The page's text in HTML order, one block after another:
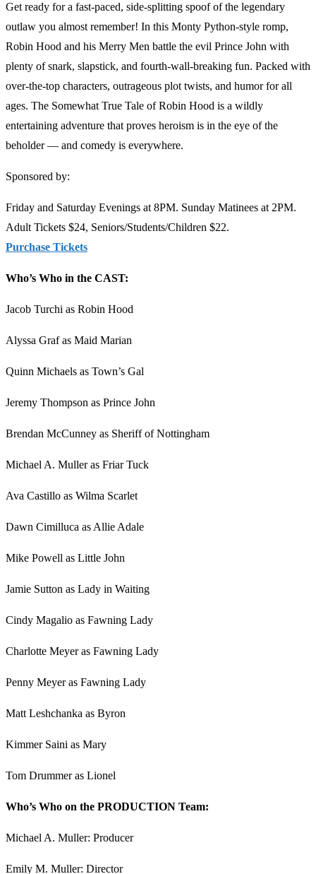
Get ready for a fast‑paced, side‑splitting spoof of the legendary
outlaw you almost remember! In this Monty Python‑style romp,
Robin Hood and his Merry Men battle the evil Prince John with
plenty of snark, slapstick, and fourth‑wall‑breaking fun. Packed with
over‑the‑top characters, outrageous plot twists, and humor for all
ages. The Somewhat True Tale of Robin Hood is a wildly
entertaining adventure that proves heroism is in the eye of the
beholder — and comedy is everywhere.
Sponsored by:
Friday and Saturday Evenings at 8PM. Sunday Matinees at 2PM.
Adult Tickets $24, Seniors/Students/Children $22.
Purchase Tickets
Who’s Who in the CAST:
Jacob Turchi as Robin Hood
Alyssa Graf as Maid Marian
Quinn Michaels as Town’s Gal
Jeremy Thompson as Prince John
Brendan McCunney as Sheriff of Nottingham
Michael A. Muller as Friar Tuck
Ava Castillo as Wilma Scarlet
Dawn Cimilluca as Allie Adale
Mike Powell as Little John
Jamie Sutton as Lady in Waiting
Cindy Magalio as Fawning Lady
Charlotte Meyer as Fawning Lady
Penny Meyer as Fawning Lady
Matt Leshchanka as Byron
Kimmer Saini as Mary
Tom Drummer as Lionel
Who’s Who on the PRODUCTION Team:
Michael A. Muller: Producer
Emily M. Muller: Director